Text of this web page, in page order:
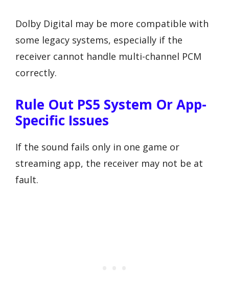
Dolby Digital may be more compatible with
some legacy systems, especially if the
receiver cannot handle multi-channel PCM
correctly.
Rule Out PS5 System Or App-
Specific Issues
If the sound fails only in one game or
streaming app, the receiver may not be at
fault.